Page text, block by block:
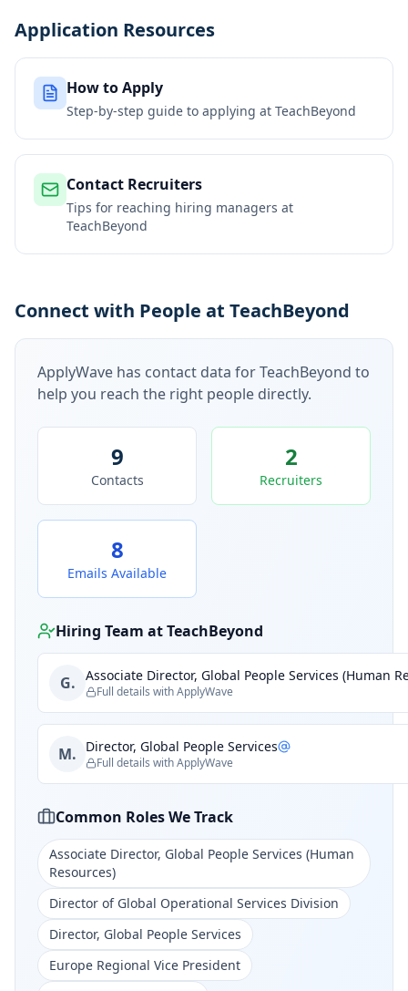
Application Resources
How to Apply
Step-by-step guide to applying at TeachBeyond
Contact Recruiters
Tips for reaching hiring managers at
TeachBeyond
Connect with People at TeachBeyond
ApplyWave has contact data forTeachBeyond to
help you reach the right people directly.
9
Contacts
2
Recruiters
8
Emails Available
Hiring Team atTeachBeyond
G. Associate Director, Global People Services (Human
Full details with ApplyWave
M. Director, Global People Services
Full details with ApplyWave
Common Roles We Track
Associate Director, Global People Services (Human
Resources)
Director of Global Operational Services Division
Director, Global People Services
Europe Regional Vice President